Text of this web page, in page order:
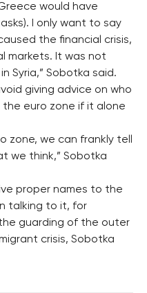
would have
I only want to say
the financial crisis,
markets. It was not
Syria,” Sobotka said.
giving advice on who
euro zone if it alone
zone, we can frankly tell
we think,” Sobotka
proper names to the
talking to it, for
guarding of the outer
crisis, Sobotka